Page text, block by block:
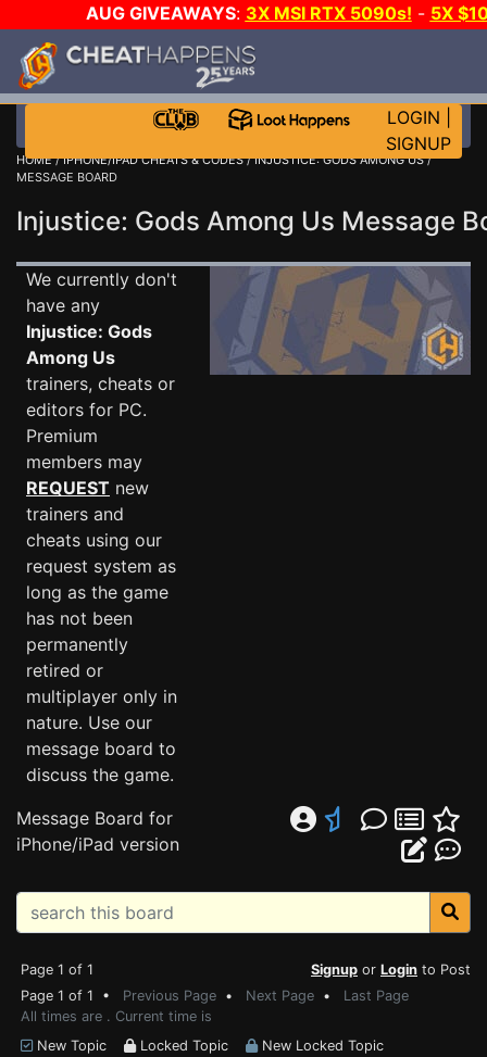
AUG GIVEAWAYS: 3X MSI RTX 5090s! - 5X
STEAM WALLET!
MORE CH?JOIN THE CLUB!
LOGIN
SIGNUP
HOME/IPHONE/IPAD CHEATS & CODES/INJUSTICE: GODS AMONG US/
MESSAGE BOARD
Injustice: Gods Among Us Message
We currently don't
have any
Injustice: Gods
Among Us
trainers, cheats or
editors for PC.
Premium
members may
REQUEST new
trainers and
cheats using our
request system as
long as the game
has not been
permanently
retired or
multiplayer only in
nature. Use our
message board to
discuss the game.
Message Board for
iPhone/iPad version
Page 1 of 1 Signup or Login to Post
Page 1 of 1 • Previous Page • Next Page • Last Page
All times are . Current time is
New Topic
Locked Topic
New Locked Topic